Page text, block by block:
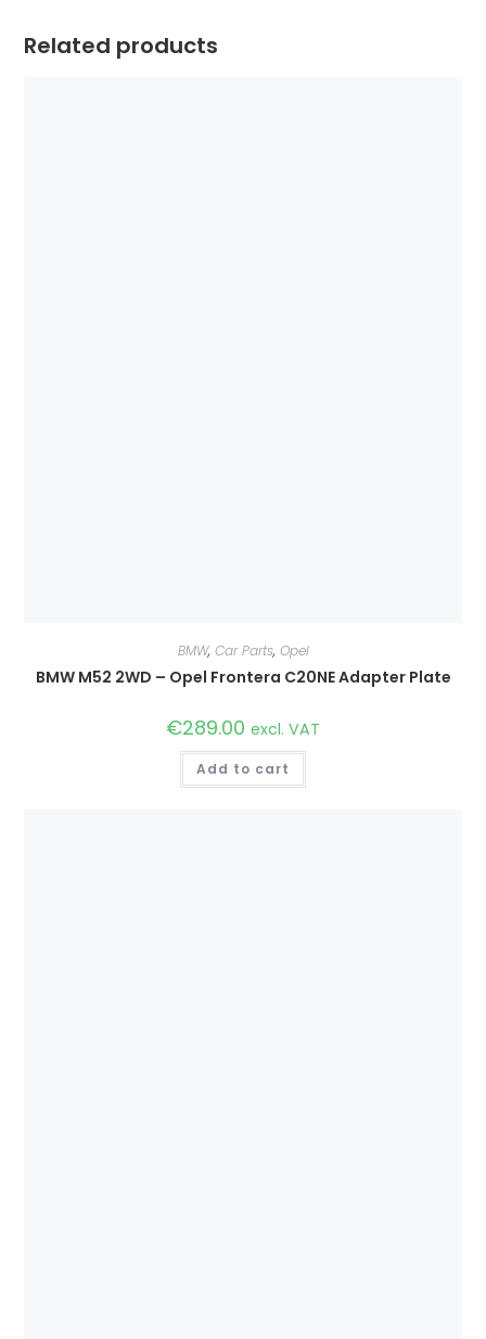
Related products
BMW, Car Parts, Opel
BMW M52 2WD – Opel Frontera C20NE Adapter Plate
€289.00 excl. VAT
Add to cart